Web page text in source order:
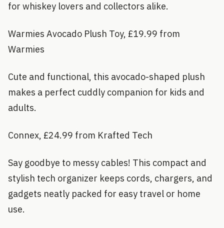
for whiskey lovers and collectors alike.
Warmies Avocado Plush Toy, £19.99 from
Warmies
Cute and functional, this avocado-shaped plush
makes a perfect cuddly companion for kids and
adults.
Connex, £24.99 from Krafted Tech
Say goodbye to messy cables! This compact and
stylish tech organizer keeps cords, chargers, and
gadgets neatly packed for easy travel or home
use.